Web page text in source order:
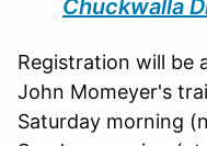
Chuckwalla
Registration will be
John Momeyer's
Saturday morning